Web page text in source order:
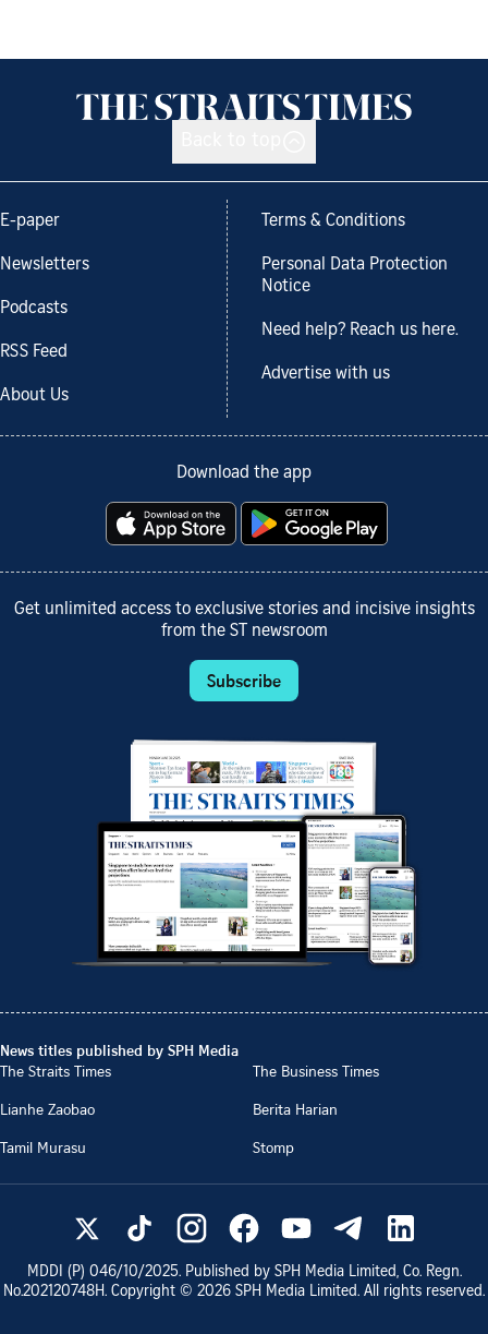
E-paper
Newsletters
Podcasts
RSS Feed
About Us
Terms & Conditions
Personal Data Protection
Notice
Need help? Reach us here.
Advertise with us
Download the app
Get unlimited access to exclusive stories and incisive insights
from the ST newsroom
Subscribe
News titles published by SPH Media
The Straits Times
The Business Times
Lianhe Zaobao
Berita Harian
Tamil Murasu
Stomp
MDDI (P) 046/10/2025. Published by SPH Media Limited, Co. Regn.
No.202120748H. Copyright © 2026 SPH Media Limited. All rights reserved.